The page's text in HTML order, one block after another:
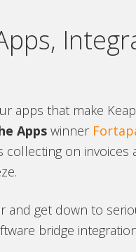
apps that make
Appswinner
collecting on
and get down to
bridge